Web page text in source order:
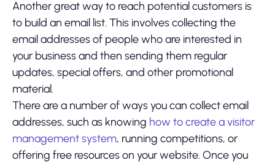
Another great way to reach potential customers is
to build an email list. This involves collecting the
email addresses of people who are interested in
your business and then sending them regular
updates, special offers, and other promotional
material.
There are a number of ways you can collect email
addresses, such as knowing how to create a visitor
management system, running competitions, or
offering free resources on your website. Once you